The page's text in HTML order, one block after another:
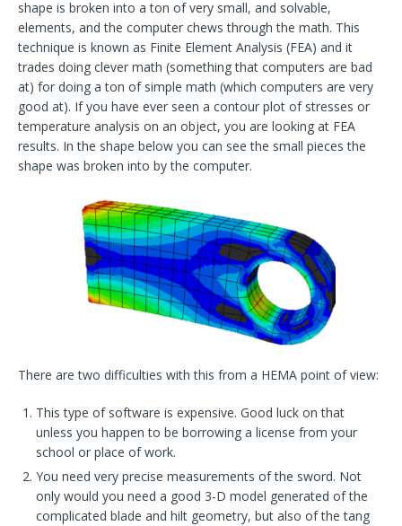
shape is broken into a ton of very small, and solvable,
elements, and the computer chews through the math. This
technique is known as Finite Element Analysis (FEA) and it
trades doing clever math (something that computers are bad
at) for doing a ton of simple math (which computers are very
good at). If you have ever seen a contour plot of stresses or
temperature analysis on an object, you are looking at FEA
results. In the shape below you can see the small pieces the
shape was broken into by the computer.
There are two difficulties with this from a HEMA point of view:
This type of software is expensive. Good luck on that
unless you happen to be borrowing a license from your
school or place of work.
You need very precise measurements of the sword. Not
only would you need a good 3-D model generated of the
complicated blade and hilt geometry, but also of the tang